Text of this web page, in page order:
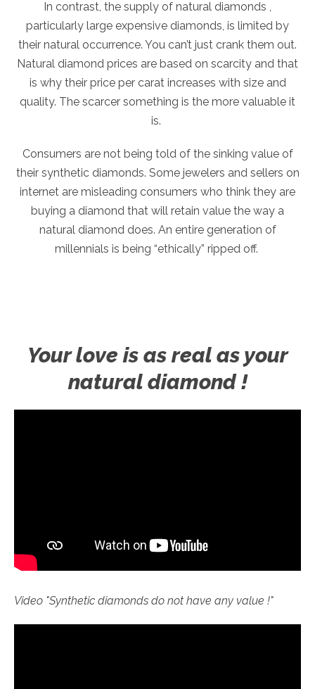
In contrast, the supply of natural diamonds ,
particularly large expensive diamonds, is limited by
their natural occurrence. You can’t just crank them out.
Natural diamond prices are based on scarcity and that
is why their price per carat increases with size and
quality. The scarcer something is the more valuable it
is.
Consumers are not being told of the sinking value of
their synthetic diamonds. Some jewelers and sellers on
internet are misleading consumers who think they are
buying a diamond that will retain value the way a
natural diamond does. An entire generation of
millennials is being “ethically” ripped off.
Your love is as real as your
natural diamond !
Video "Synthetic diamonds do not have any value !"